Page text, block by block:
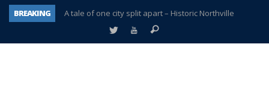
BREAKING
A tale of one city split apart – Historic Northville
Age discrimination suit filed by former PCCS teachers